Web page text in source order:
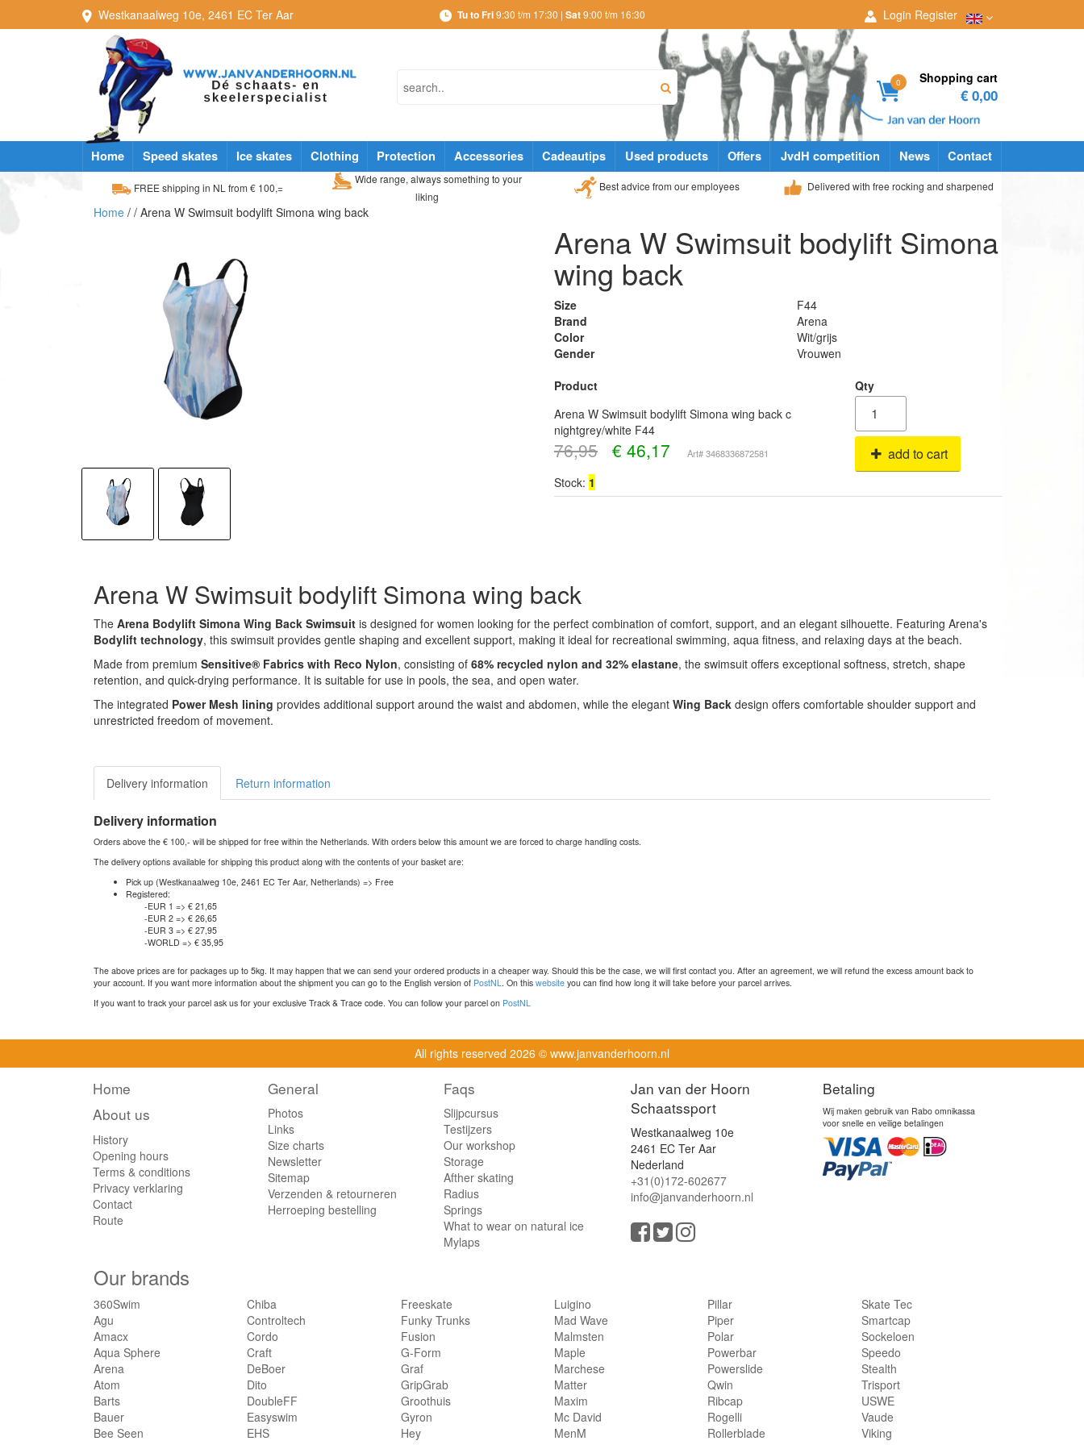
Westkanaalweg 10e, 2461 EC Ter Aar Tu to Fri9:30 t/m 17:30 | Sat9:00 t/m 16:30 Login Register
0 Shopping cart
€ 0,00
Home Speed skates Ice skates Clothing Protection Accessories Cadeautips Used products Offers JvdH competition News Contact
FREE shipping in NL from € 100,=
Wide range, always something to your
liking
Best advice from our employees Delivered with free rocking and sharpened
Home / / Arena W Swimsuit bodylift Simona wing back
Arena W Swimsuit bodylift Simona
wing back
Size
F44
Brand
Arena
Color
Wit/grijs
Gender
Vrouwen
Product
Qty
Arena W Swimsuit bodylift Simona wing back c
nightgrey/white F44
76,95 € 46,17 Art# 3468336872581 add to cart
Stock: 1
Arena W Swimsuit bodylift Simona wing back
The Arena Bodylift Simona Wing Back Swimsuit is designed for women looking for the perfect combination of comfort, support, and an elegant silhouette. Featuring Arena's
Bodylift technology, this swimsuit provides gentle shaping and excellent support, making it ideal for recreational swimming, aqua fitness, and relaxing days at the beach.
Made from premium Sensitive® Fabrics with Reco Nylon, consisting of 68% recycled nylon and 32% elastane, the swimsuit offers exceptional softness, stretch, shape
retention, and quick-drying performance. It is suitable for use in pools, the sea, and open water.
The integrated Power Mesh lining provides additional support around the waist and abdomen, while the elegant Wing Back design offers comfortable shoulder support and
unrestricted freedom of movement.
Delivery information Return information
Delivery information
Orders above the € 100,- will be shipped for free within the Netherlands. With orders below this amount we are forced to charge handling costs.
The delivery options available for shipping this product along with the contents of your basket are:
Pick up (Westkanaalweg 10e, 2461 EC Ter Aar, Netherlands) => Free
Registered:
-EUR 1 => € 21,65
-EUR 2 => € 26,65
-EUR 3 => € 27,95
-WORLD => € 35,95
The above prices are for packages up to 5kg. It may happen that we can send your ordered products in a cheaper way. Should this be the case, we will first contact you. After an agreement, we will refund the excess amount back to
your account. If you want more information about the shipment you can go to the English version of PostNL . On this website you can find how long it will take before your parcel arrives.
If you want to track your parcel ask us for your exclusive Track & Trace code. You can follow your parcel on PostNL
All rights reserved 2026 © www.janvanderhoorn.nl
Home
About us
History
Opening hours
Terms & conditions
Privacy verklaring
Contact
Route
General
Photos
Links
Size charts
Newsletter
Sitemap
Verzenden & retourneren
Herroeping bestelling
Faqs
Slijpcursus
Testijzers
Our workshop
Storage
Afther skating
Radius
Springs
What to wear on natural ice
Mylaps
Jan van der Hoorn
Schaatssport
Westkanaalweg 10e
2461 EC Ter Aar
Nederland
+31(0)172-602677
info@janvanderhoorn.nl
Betaling
Wij maken gebruik van Rabo omnikassa
voor snelle en veilige betalingen
Our brands
360Swim
Agu
Amacx
Aqua Sphere
Arena
Atom
Barts
Bauer
Bee Seen
Chiba
Controltech
Cordo
Craft
DeBoer
Dito
DoubleFF
Easyswim
EHS
Freeskate
Funky Trunks
Fusion
G-Form
Graf
GripGrab
Groothuis
Gyron
Hey
Luigino
Mad Wave
Malmsten
Maple
Marchese
Matter
Maxim
Mc David
MenM
Pillar
Piper
Polar
Powerbar
Powerslide
Qwin
Ribcap
Rogelli
Rollerblade
Skate Tec
Smartcap
Sockeloen
Speedo
Stealth
Trisport
USWE
Vaude
Viking